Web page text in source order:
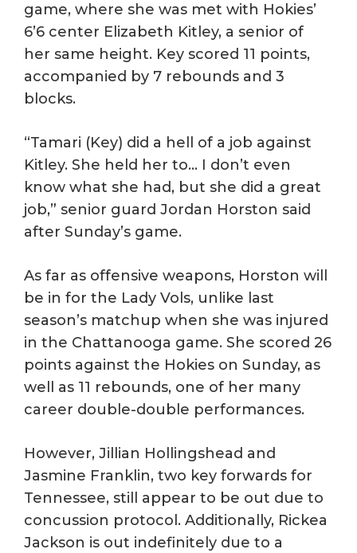
game, where she was met with Hokies’
6’6 center Elizabeth Kitley, a senior of
her same height. Key scored 11 points,
accompanied by 7 rebounds and 3
blocks.
“Tamari (Key) did a hell of a job against
Kitley. She held her to… I don’t even
know what she had, but she did a great
job,” senior guard Jordan Horston said
after Sunday’s game.
As far as offensive weapons, Horston will
be in for the Lady Vols, unlike last
season’s matchup when she was injured
in the Chattanooga game. She scored 26
points against the Hokies on Sunday, as
well as 11 rebounds, one of her many
career double-double performances.
However, Jillian Hollingshead and
Jasmine Franklin, two key forwards for
Tennessee, still appear to be out due to
concussion protocol. Additionally, Rickea
Jackson is out indefinitely due to a